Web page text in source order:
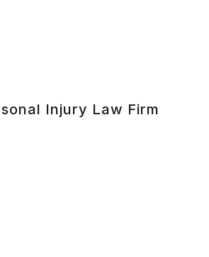
Injury Law Firm